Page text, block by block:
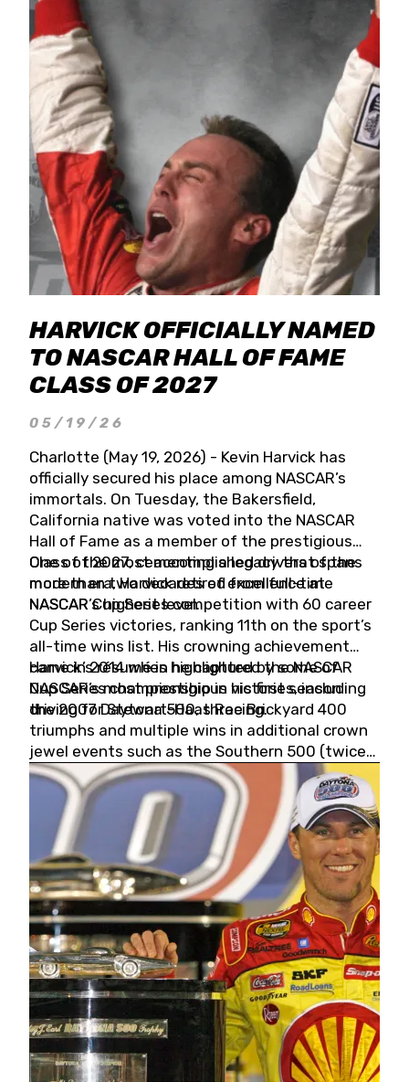
HARVICK OFFICIALLY NAMED
TO NASCAR HALL OF FAME
CLASS OF 2027
05/19/26
Charlotte (May 19, 2026) - Kevin Harvick has
officially secured his place among NASCAR’s
immortals. On Tuesday, the Bakersfield,
California native was voted into the NASCAR
Hall of Fame as a member of the prestigious
Class of 2027, cementing a legacy that spans
more than two decades of excellence at
NASCAR’s highest level.
One of the most accomplished drivers of the
modern era, Harvick retired from full-time
NASCAR Cup Series competition with 60 career
Cup Series victories, ranking 11th on the sport’s
all-time wins list. His crowning achievement
came in 2014 when he captured the NASCAR
Cup Series championship in his first season
driving for Stewart-Haas Racing.
Harvick’s résumé is highlighted by some of
NASCAR’s most prestigious victories, including
the 2007 Daytona 500, three Brickyard 400
triumphs and multiple wins in additional crown
jewel events such as the Southern 500 (twice)
and the Coca-Cola 600 (twice).